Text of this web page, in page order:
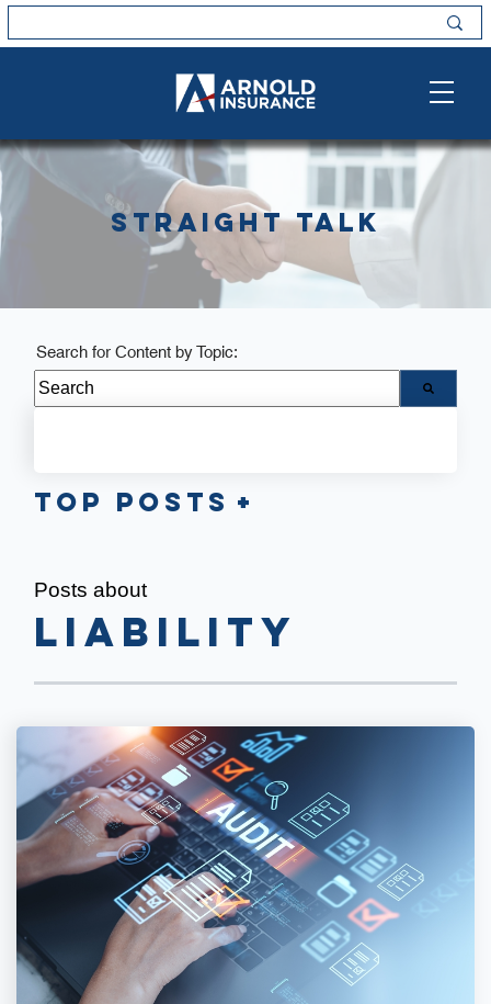
Straight Talk
Posts about
Liability
Search for Content by Topic:
Top Posts